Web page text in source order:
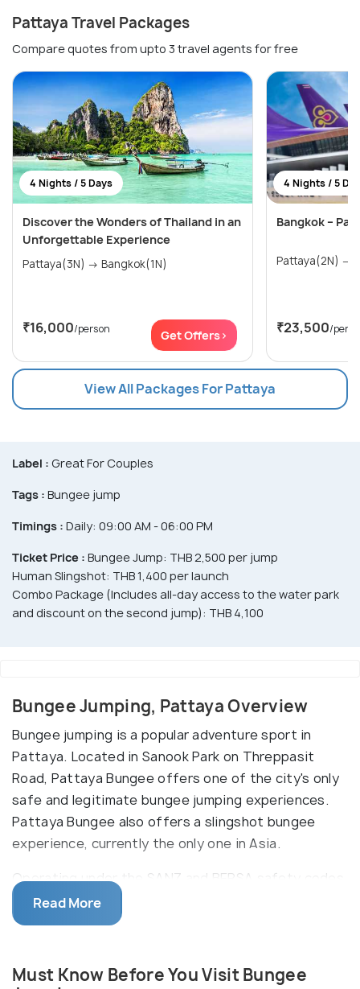
Pattaya Travel Packages
Compare quotes from upto 3 travel agents for free
4 Nights / 5 Days
Discover the Wonders of Thailand in an
Unforgettable Experience
Pattaya(3N) → Bangkok(1N)
₹16,000/person Get Offers>
4 Nights / 5
Bangkok –
₹23,500/
View All Packages For Pattaya
Label : Great For Couples
Tags : Bungee jump
Timings : Daily: 09:00 AM - 06:00 PM
Ticket Price : Bungee Jump: THB 2,500 per jump
Human Slingshot: THB 1,400 per launch
Combo Package (Includes all-day access to the water park
and discount on the second jump): THB 4,100
Bungee Jumping, Pattaya Overview
Bungee jumping is a popular adventure sport in
Pattaya. Located in Sanook Park on Threppasit
Road, Pattaya Bungee offers one of the city's only
safe and legitimate bungee jumping experiences.
Pattaya Bungee also offers a slingshot bungee
experience, currently the only one in Asia.
Operating under the SANZ and BERSA safety codes,
Pattaya Bungy is Thai tourism-licensed and fully
insured. Their minivans will pick you up from your
the jump spot, you will be trained and guided by
Read More
Must Know Before You Visit Bungee